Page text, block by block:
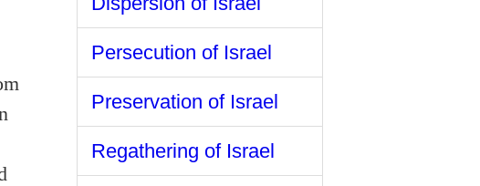
Persecution of Israel
Preservation of Israel
Regathering of Israel